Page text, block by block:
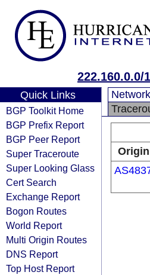
222.160.0.0/
Quick Links
BGP Toolkit Home
BGP Prefix Report
BGP Peer Report
Super Traceroute
Super Looking Glass
Cert Search
Exchange Report
Bogon Routes
World Report
Multi Origin Routes
DNS Report
Top Host Report
Origin